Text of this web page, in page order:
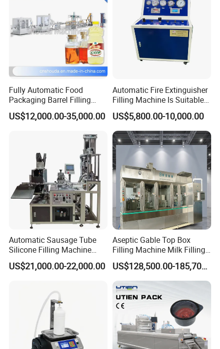
Fully Automatic Food
Packaging Barrel Filling
Machine Line Preferential
Price
US$12,000.00-35,000.00
Automatic Fire Extinguisher
Filling Machine Is Suitable
for The Hfc-227ea/Hfc-
236fa Fire Gas Cylinder
Filling
US$5,800.00-10,000.00
Automatic Sausage Tube
Silicone Filling Machine
Soft Foil Sealant Packaging
Equipment
US$21,000.00-22,000.00
Aseptic Gable Top Box
Filling Machine Milk Filling
Juice Filling Equipment
US$128,500.00-185,700.00